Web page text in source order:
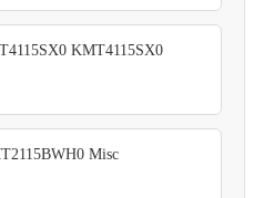
KMT4115SX0
Misc